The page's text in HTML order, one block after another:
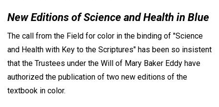
New Editions of Science and Health in Blue
The call from the Field for color in the binding of "Science
and Health with Key to the Scriptures" has been so insistent
that the Trustees under the Will of Mary Baker Eddy have
authorized the publication of two new editions of the
textbook in color.